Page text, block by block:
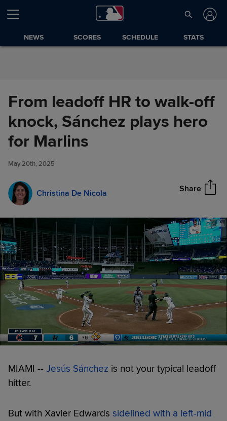
Skip to Content
NEWS SCORES SCHEDULE STATS
From leadoff HR to walk-off
knock, Sánchez plays hero
for Marlins
May 20th, 2025
Christina De Nicola Share
From leadoff HR to walk-off
knock, Sánchez plays hero for
Marlins
MIAMI -- Jesús Sánchez is not your typical leadoff
hitter.
But with Xavier Edwards sidelined with a left-mid